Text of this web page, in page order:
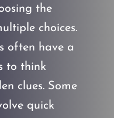
the
choices.
often have a
to think
clues. Some
quick